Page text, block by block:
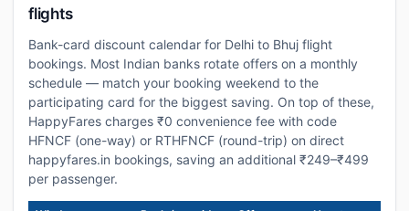
flights
Bank-card discount calendar for Delhi to Bhuj flight
bookings. Most Indian banks rotate offers on a monthly
schedule — match your booking weekend to the
participating card for the biggest saving. On top of these,
HappyFares charges ₹0 convenience fee with code
HFNCF (one-way) or RTHFNCF (round-trip) on direct
happyfares.in bookings, saving an additional ₹249–₹499
per passenger.